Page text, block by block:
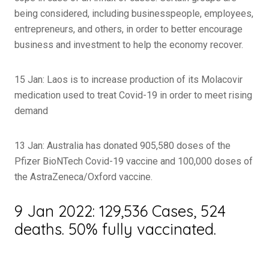
being considered, including businesspeople, employees,
entrepreneurs, and others, in order to better encourage
business and investment to help the economy recover.
15 Jan: Laos is to increase production of its Molacovir
medication used to treat Covid-19 in order to meet rising
demand
13 Jan: Australia has donated 905,580 doses of the
Pfizer BioNTech Covid-19 vaccine and 100,000 doses of
the AstraZeneca/Oxford vaccine.
9 Jan 2022: 129,536 Cases, 524
deaths. 50% fully vaccinated.